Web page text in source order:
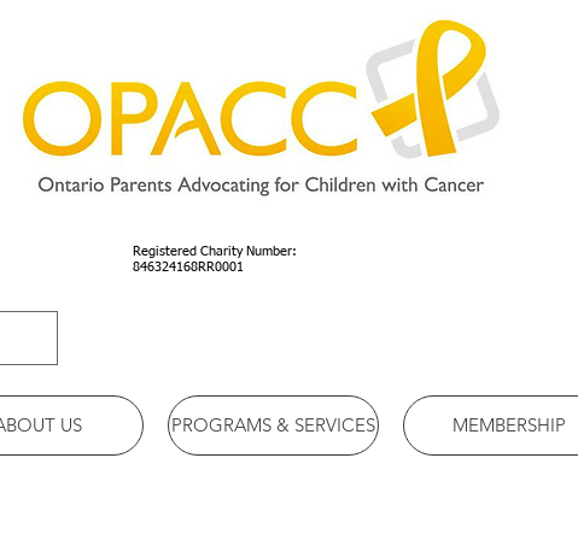
Registered Charity Number:
846324168RR0001
US PROGRAMS & SERVICES MEMBERSHIP